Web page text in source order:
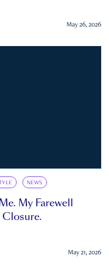
May 26, 2026
NEWS
My Farewell
May 21, 2026